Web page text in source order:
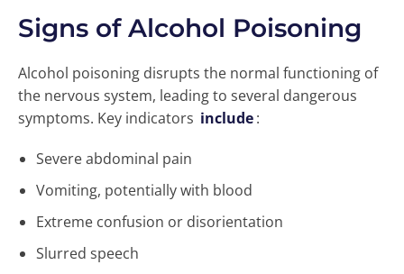
Signs of Alcohol Poisoning
Alcohol poisoning disrupts the normal functioning of
the nervous system, leading to several dangerous
symptoms. Key indicators include:
Severe abdominal pain
Vomiting, potentially with blood
Extreme confusion or disorientation
Slurred speech